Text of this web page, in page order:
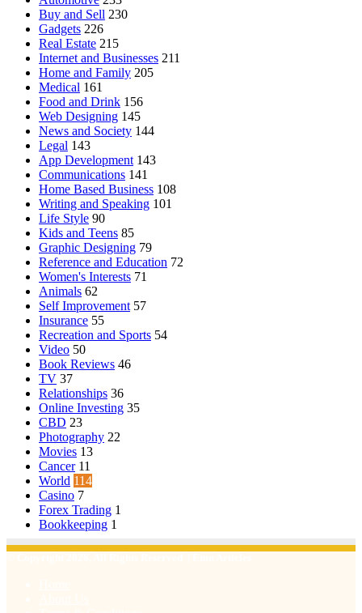
Buy and Sell 230
Gadgets 226
Real Estate 215
Internet and Businesses 211
Home and Family 205
Medical 161
Food and Drink 156
Web Designing 145
News and Society 144
Legal 143
App Development 143
Communications 141
Home Based Business 108
Writing and Speaking 101
Life Style 90
Kids and Teens 85
Graphic Designing 79
Reference and Education 72
Women's Interests 71
Animals 62
Self Improvement 57
Insurance 55
Recreation and Sports 54
Video 50
Book Reviews 46
TV 37
Relationships 36
Online Investing 35
CBD 23
Photography 22
Movies 13
Cancer 11
World 114
Casino 7
Forex Trading 1
Bookkeeping 1